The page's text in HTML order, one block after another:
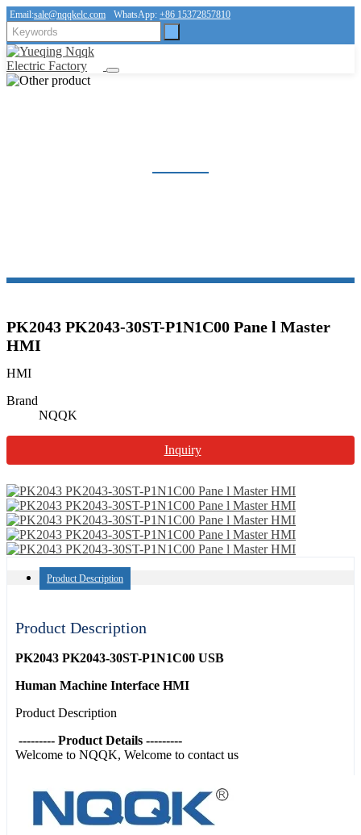
Email:sale@nqqkelc.com WhatsApp: +86 15372857810
PK2043 PK2043-30ST-P1N1C00 Pane l Master
HMI
HMI
Brand
NQQK
Inquiry
Product Description
Product Description
PK2043 PK2043-30ST-P1N1C00 USB
Human Machine Interface HMI
Product Description
--------- Product Details ---------
Welcome to NQQK, Welcome to contact us